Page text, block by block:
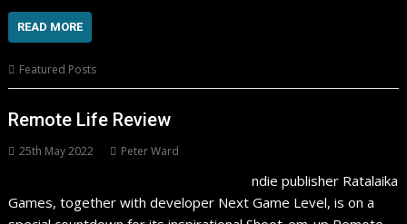
READ MORE
Featured Posts
Remote Life Review
25th May 2022 Peter Ward
ndie publisher Ratalaika
Games, together with developer Next Game Level, is on a